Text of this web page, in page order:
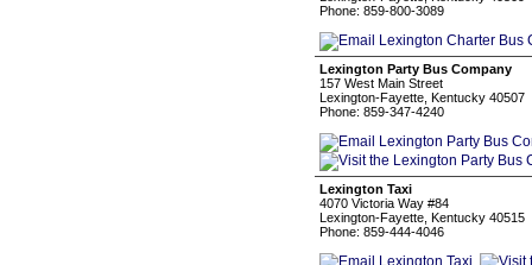
Phone: 859-800-3089
Lexington Party Bus Company
157 West Main Street
Lexington-Fayette, Kentucky 40507
Phone: 859-347-4240
Lexington Taxi
4070 Victoria Way #84
Lexington-Fayette, Kentucky 40515
Phone: 859-444-4046